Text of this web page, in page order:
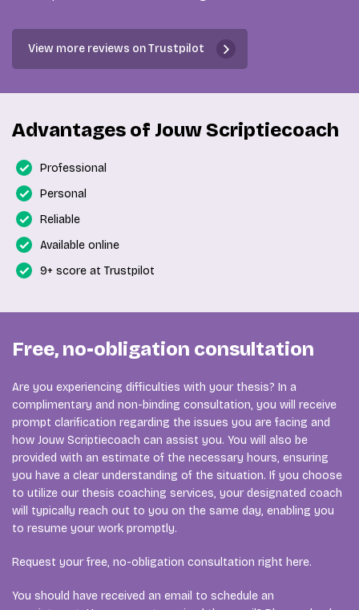
View more reviews on Trustpilot
Advantages of Jouw Scriptiecoach
Professional
Personal
Reliable
Available online
9+ score at Trustpilot
Free, no-obligation consultation
Are you experiencing difficulties with your thesis? In a
complimentary and non-binding consultation, you will receive
prompt clarification regarding the issues you are facing and
how Jouw Scriptiecoach can assist you. You will also be
provided with an estimate of the necessary hours, ensuring
you have a clear understanding of the situation. If you choose
to utilize our thesis coaching services, your designated coach
will typically reach out to you on the same day, enabling you
to resume your work promptly.
Request your free, no-obligation consultation right here.
You should have received an email to schedule an